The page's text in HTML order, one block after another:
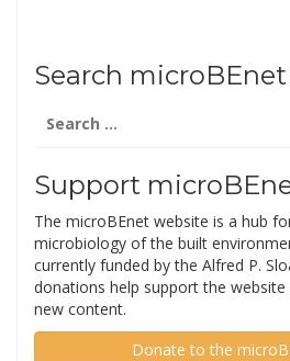
Search microBEnet
for:
Support
The microBEnet website is a hub
microbiology of the built
currently funded by the Alfred P.
donations help support the
new content.
Donate to the